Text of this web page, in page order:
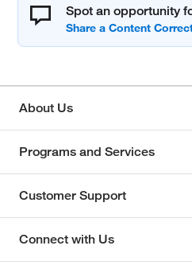
Spot an opportunity
About Us
Programs and Services
Customer Support
Connect with Us